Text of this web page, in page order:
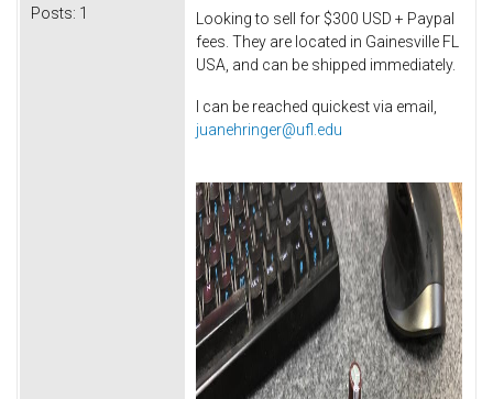
Posts: 1
Looking to sell for $300 USD + Paypal
fees. They are located in Gainesville FL
USA, and can be shipped immediately.
I can be reached quickest via email,
juanehringer@ufl.edu